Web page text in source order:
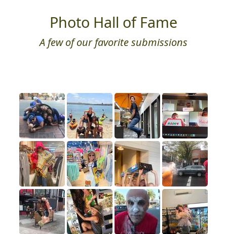
Photo Hall of Fame
A few of our favorite submissions